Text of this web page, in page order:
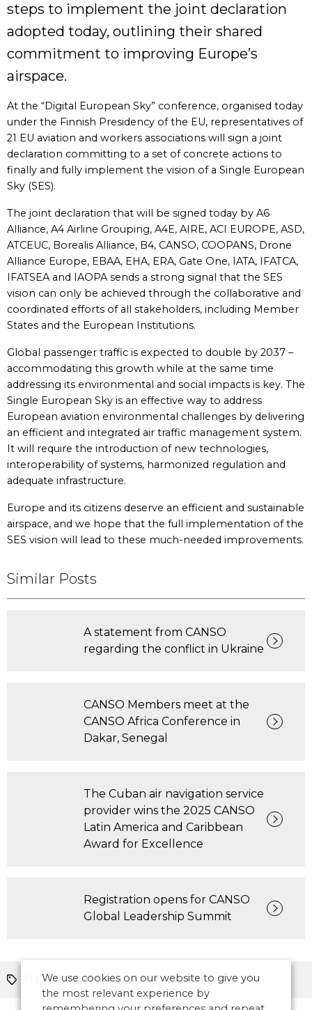
steps to implement the joint declaration
adopted today, outlining their shared
commitment to improving Europe’s
airspace.
At the “Digital European Sky” conference, organised today
under the Finnish Presidency of the EU, representatives of
21 EU aviation and workers associations will sign a joint
declaration committing to a set of concrete actions to
finally and fully implement the vision of a Single European
Sky (SES).
The joint declaration that will be signed today by A6
Alliance, A4 Airline Grouping, A4E, AIRE, ACI EUROPE, ASD,
ATCEUC, Borealis Alliance, B4, CANSO, COOPANS, Drone
Alliance Europe, EBAA, EHA, ERA, Gate One, IATA, IFATCA,
IFATSEA and IAOPA sends a strong signal that the SES
vision can only be achieved through the collaborative and
coordinated efforts of all stakeholders, including Member
States and the European Institutions.
Global passenger traffic is expected to double by 2037 –
accommodating this growth while at the same time
addressing its environmental and social impacts is key. The
Single European Sky is an effective way to address
European aviation environmental challenges by delivering
an efficient and integrated air traffic management system.
It will require the introduction of new technologies,
interoperability of systems, harmonized regulation and
adequate infrastructure.
Europe and its citizens deserve an efficient and sustainable
airspace, and we hope that the full implementation of the
SES vision will lead to these much-needed improvements.
Similar Posts
A statement from CANSO
regarding the conflict in Ukraine
CANSO Members meet at the
CANSO Africa Conference in
Dakar, Senegal
The Cuban air navigation service
provider wins the 2025 CANSO
Latin America and Caribbean
Award for Excellence
Registration opens for CANSO
Global Leadership Summit
ATM News CANSO Europe
We use cookies on our website to give you
the most relevant experience by